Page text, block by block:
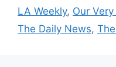
LA Weekly, Our
The Daily News,